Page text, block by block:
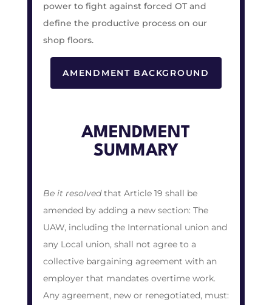
power to fight against forced OT and
define the productive process on our
shop floors.
AMENDMENT BACKGROUND
AMENDMENT
SUMMARY
Be it resolvedthat Article 19 shall be
amended by adding a new section: The
UAW, including the International union and
any Local union, shall not agree to a
collective bargaining agreement with an
employer that mandates overtime work.
Any agreement, new or renegotiated, must: